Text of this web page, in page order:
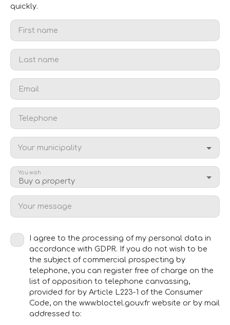
quickly.
First name
Last name
Email
Telephone
Your municipality
Buy a property
You wish
Your message
I agree to the processing of my personal data in
accordance with GDPR. If you do not wish to be
the subject of commercial prospecting by
telephone, you can register free of charge on the
list of opposition to telephone canvassing,
provided for by Article L223-1 of the Consumer
Code, on the www.bloctel.gouv.fr website or by mail
addressed to: